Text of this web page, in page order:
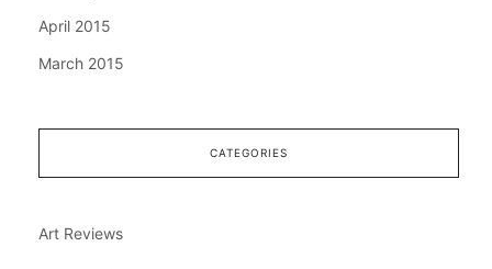
April 2015
March 2015
CATEGORIES
Art Reviews